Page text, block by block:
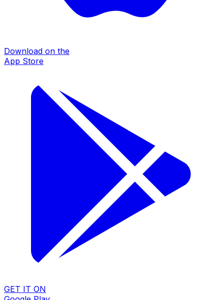
Download on the
App Store
GET IT ON